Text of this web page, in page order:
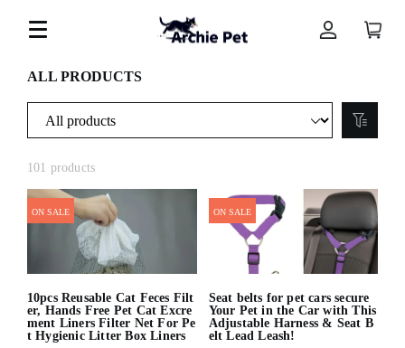
ALL PRODUCTS
101 products
ON SALE
10pcs Reusable Cat Feces Filt
er, Hands Free Pet Cat Excre
ment Liners Filter Net For Pe
t Hygienic Litter Box Liners
ON SALE
Seat belts for pet cars secure
Your Pet in the Car with This
Adjustable Harness & Seat B
elt Lead Leash!